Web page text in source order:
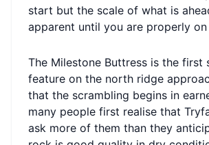
start but the scale of what is
apparent until you are properly
The Milestone Buttress is the first
feature on the north ridge
that the scrambling begins in
many people first realise that
ask more of them than they